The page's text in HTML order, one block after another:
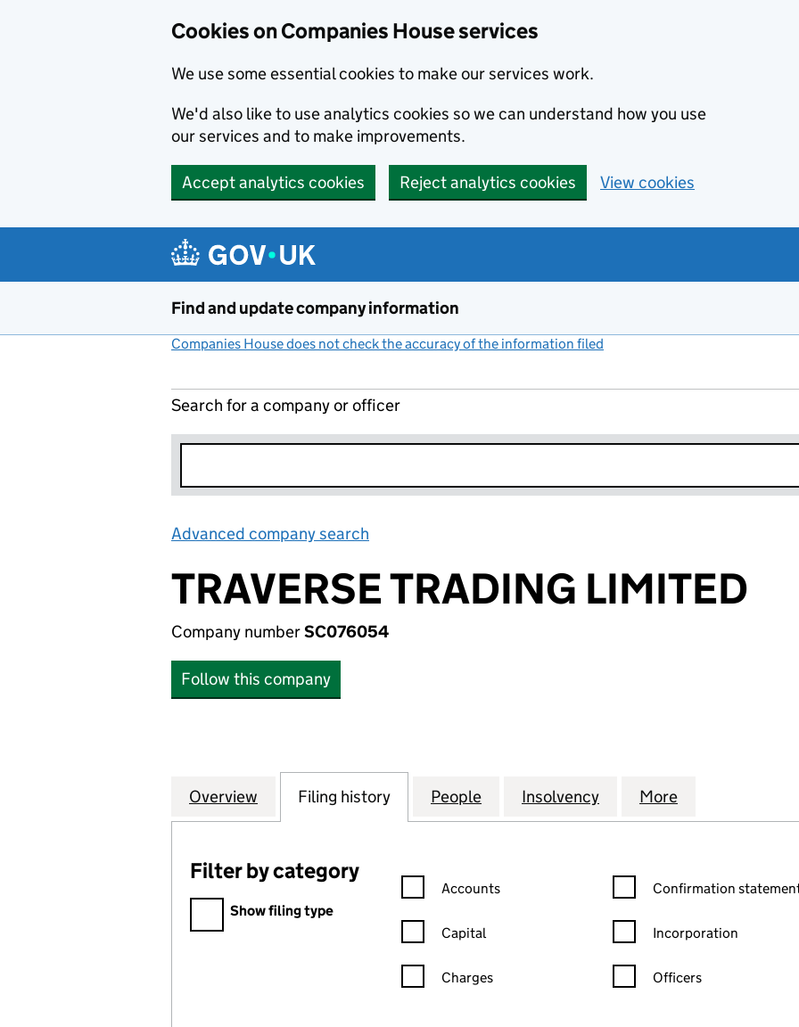
Cookies on Companies House services
We use some essential cookies to make our services work.
We'd also like to use analytics cookies so we can understand how you use
our services and to make improvements.
Accept analytics cookies Reject analytics cookies View cookies
Find and update company information
Companies House does not check the accuracy of the information filed
Search for a company or officer
Advanced company search
TRAVERSE TRADING LIMITED
Company numberSC076054
Follow this company
Company
Overview for TRAVERSE TRADING LIMITED (SC076054)
Filing history for TRAVERSE TRADING LIMITED (SC076054)
People for TRAVERSE TRADING LIMITED
Insolvency for TRAVERSE TRADING
More
Filter by category
Filter by category
Show filing type
Confirmation statement filters, selecting an input will reload the
Accounts
Capital
Charges
Confirmation statement
Confirmation
Incorporation
Officers